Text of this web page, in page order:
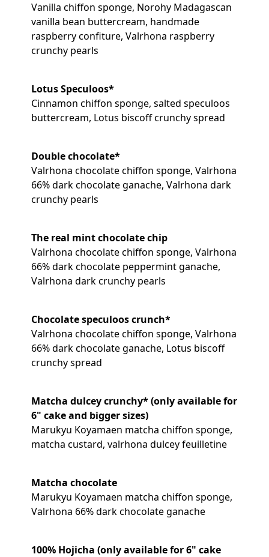
Vanilla chiffon sponge, Norohy Madagascan
vanilla bean buttercream, handmade
raspberry confiture, Valrhona raspberry
crunchy pearls
Lotus Speculoos*
Cinnamon chiffon sponge, salted speculoos
buttercream, Lotus biscoff crunchy spread
Double chocolate*
Valrhona chocolate chiffon sponge, Valrhona
66% dark chocolate ganache, Valrhona dark
crunchy pearls
The real mint chocolate chip
Valrhona chocolate chiffon sponge, Valrhona
66% dark chocolate peppermint ganache,
Valrhona dark crunchy pearls
Chocolate speculoos crunch*
Valrhona chocolate chiffon sponge, Valrhona
66% dark chocolate ganache, Lotus biscoff
crunchy spread
Matcha dulcey crunchy* (only available for
6" cake and bigger sizes)
Marukyu Koyamaen matcha chiffon sponge,
matcha custard, valrhona dulcey feuilletine
Matcha chocolate
Marukyu Koyamaen matcha chiffon sponge,
Valrhona 66% dark chocolate ganache
100% Hojicha (only available for 6" cake